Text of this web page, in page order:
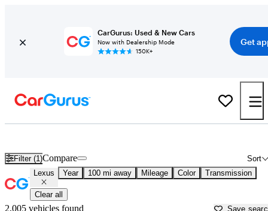
CarGurus: Used & New Cars
Now with Dealership Mode
150K+
Get
Filter (1) Sort
Compare
Lexus Year 100 mi away Mileage Color Transmission
Clear all
2,005 vehicles found Save